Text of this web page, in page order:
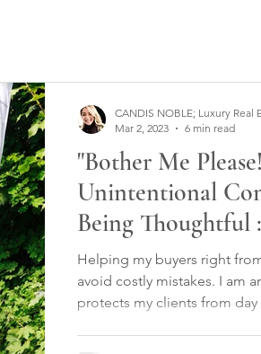
"Bother Me
Unintentional
Being Thoughtful
Helping my buyers right
avoid costly mistakes. I am
protects my clients from day
CANDIS NOBLE; Luxury
Mar 2, 2023
6 min read